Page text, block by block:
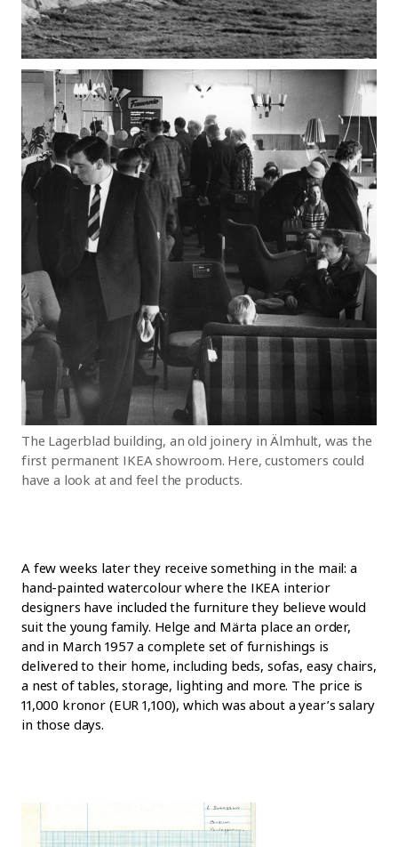
The Lagerblad building, an old joinery in Älmhult, was the
first permanent IKEA showroom. Here, customers could
have a look at and feel the products.
A few weeks later they receive something in the mail: a
hand-painted watercolour where the IKEA interior
designers have included the furniture they believe would
suit the young family. Helge and Märta place an order,
and in March 1957 a complete set of furnishings is
delivered to their home, including beds, sofas, easy chairs,
a nest of tables, storage, lighting and more. The price is
11,000 kronor (EUR 1,100), which was about a year’s salary
in those days.